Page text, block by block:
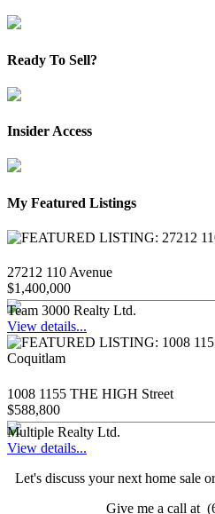
Ready To Sell?
Insider Access
My Featured Listings
27212 110 Avenue
$1,400,000
Team 3000 Realty Ltd.
View details...
1008 1155 THE HIGH Street
$588,800
Multiple Realty Ltd.
View details...
Let's discuss your next home sale
Give me a call at